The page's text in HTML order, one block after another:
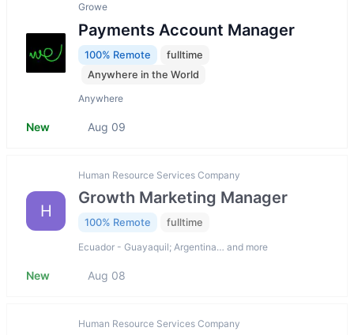
Growe
Payments Account Manager
100% Remote
fulltime
Anywhere in the World
Anywhere
New Aug 09
H
Human Resource Services Company
Growth Marketing Manager
100% Remote fulltime
Ecuador - Guayaquil; Argentina… and more
New Aug 08
Human Resource Services Company